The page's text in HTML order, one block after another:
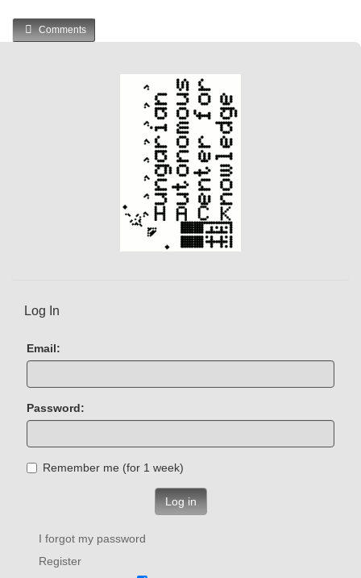
Comments
Log In
Email:
Password:
Remember me (for 1 week)
Log in
I forgot my password
Register